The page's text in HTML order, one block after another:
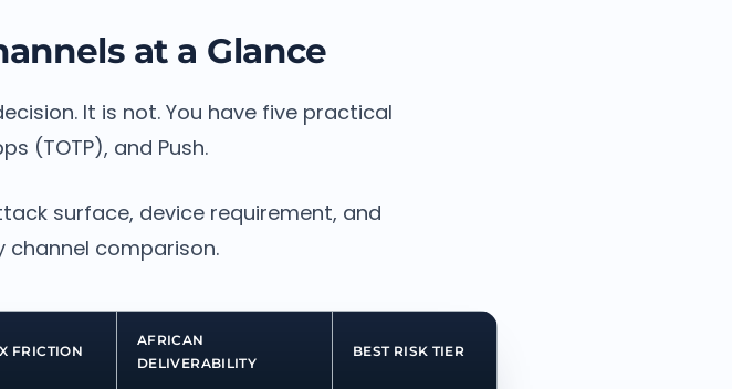
at a Glance
It is not. You have five practical
(TOTP), and Push.
surface, device requirement, and
channel comparison.
FRICTION
AFRICAN
DELIVERABILITY
BEST RISK TIER